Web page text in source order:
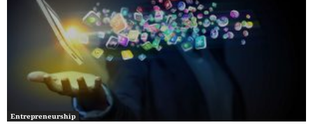
Entrepreneurship